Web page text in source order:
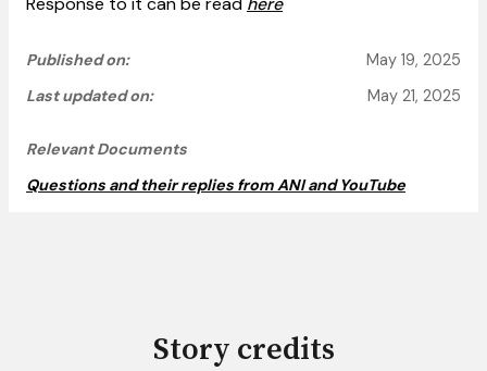
Published on:
May 19, 2025
Last updated on:
May 21, 2025
Relevant Documents
Questions and their replies from ANI and YouTube
Story credits